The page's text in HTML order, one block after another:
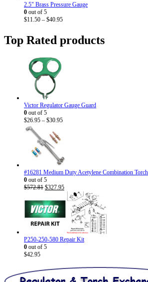
2.5" Brass Pressure Gauge
0 out of 5
$11.50 – $40.95Price
through
$40.95
Top Rated products
Victor Regulator Gauge Guard
0 out of 5
$26.95 – $30.95Price
#16281 Medium Duty Acetylene Combination
0 out of 5
$572.81 Original
was:
$572.81.
$327.95Current
price
is:
$327.95.
P250-250-580 Repair Kit
0 out of 5
$42.95